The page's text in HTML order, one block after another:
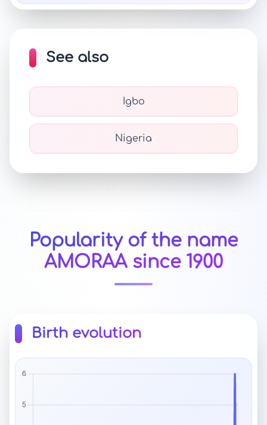
See also
Igbo
Nigeria
Popularity of the name
AMORAA since 1900
Birth evolution